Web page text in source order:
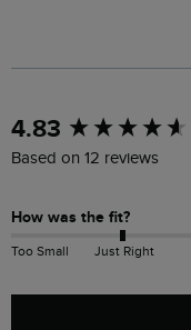
4.83
Based on 12 reviews
How was the fit?
Too Small Just Right
New content loaded